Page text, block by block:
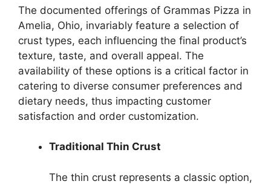
The documented offerings of Grammas Pizza in
Amelia, Ohio, invariably feature a selection of
crust types, each influencing the final product’s
texture, taste, and overall appeal. The
availability of these options is a critical factor in
catering to diverse consumer preferences and
dietary needs, thus impacting customer
satisfaction and order customization.
Traditional Thin Crust
The thin crust represents a classic option,